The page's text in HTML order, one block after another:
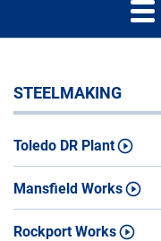
STEELMAKING
Toledo DR Plant
Mansfield Works
Rockport Works